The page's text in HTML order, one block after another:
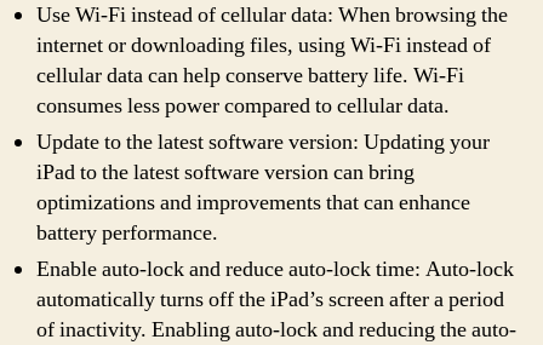
Use Wi-Fi instead of cellular data: When browsing the
internet or downloading files, using Wi-Fi instead of
cellular data can help conserve battery life. Wi-Fi
consumes less power compared to cellular data.
Update to the latest software version: Updating your
iPad to the latest software version can bring
optimizations and improvements that can enhance
battery performance.
Enable auto-lock and reduce auto-lock time: Auto-lock
automatically turns off the iPad’s screen after a period
of inactivity. Enabling auto-lock and reducing the auto-